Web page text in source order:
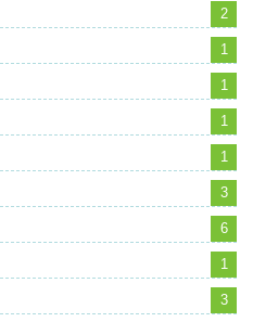
2
1
1
1
1
3
6
1
3